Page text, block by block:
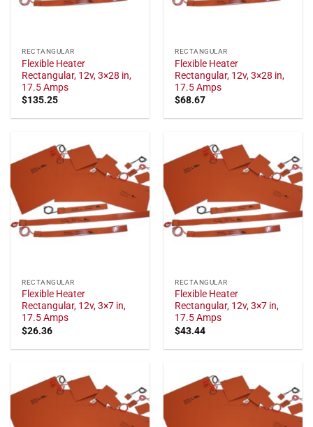
RECTANGULAR
Flexible Heater
Rectangular, 12v, 3×28 in,
17.5 Amps
$135.25
RECTANGULAR
Flexible Heater
Rectangular, 12v, 3×28 in,
17.5 Amps
$68.67
RECTANGULAR
Flexible Heater
Rectangular, 12v, 3×7 in,
17.5 Amps
$26.36
RECTANGULAR
Flexible Heater
Rectangular, 12v, 3×7 in,
17.5 Amps
$43.44